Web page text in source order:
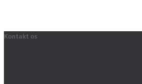
Kontakt os